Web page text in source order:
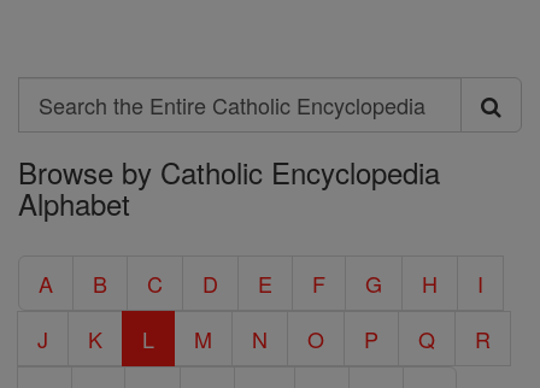
Search
Search
the
Entire
Encyclopedia
Browse by Catholic Encyclopedia
Alphabet
A B C D E F G H
I
J
K L M N O P Q
R